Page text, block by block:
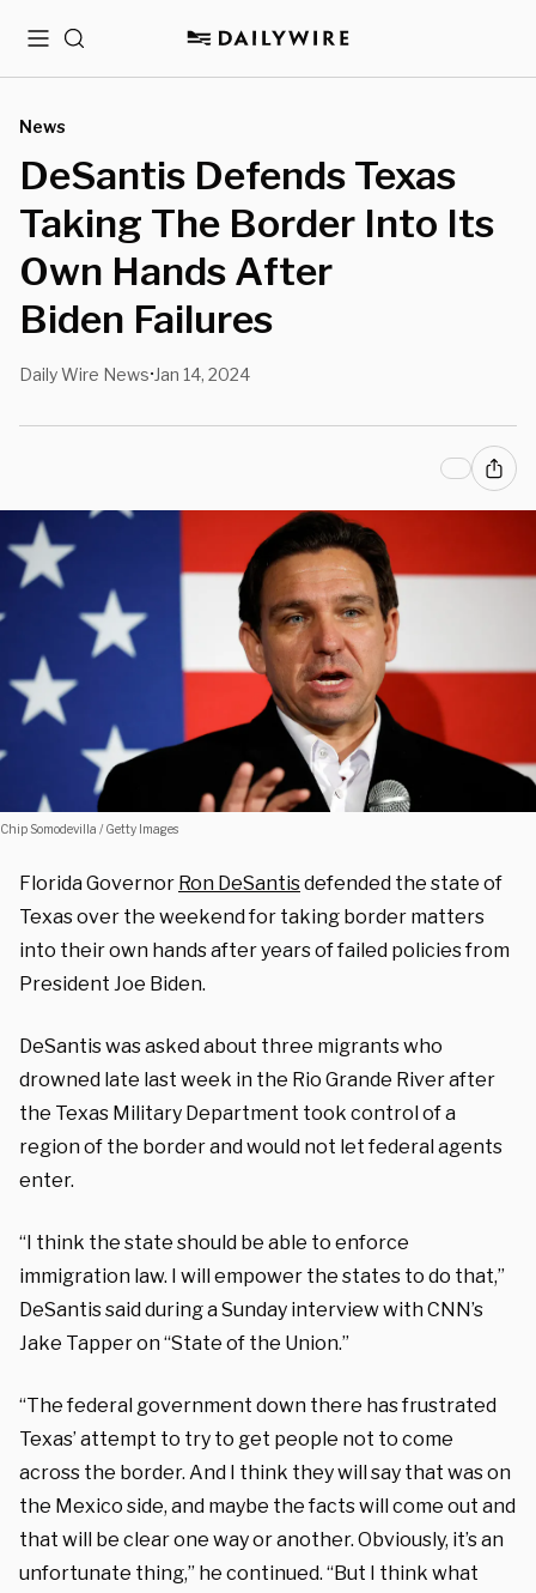
MenuSearch
News
DeSantis Defends Texas
Taking The Border Into Its
Own Hands After
Biden Failures
Daily Wire News• Jan 14, 2024
Chip Somodevilla / Getty Images
Florida Governor Ron DeSantisdefended the state of
Texas over the weekend for taking border matters
into their own hands after years of failed policies from
President Joe Biden.
DeSantis was asked about three migrants who
drowned late last week in the Rio Grande River after
the Texas Military Department took control of a
region of the border and would not let federal agents
enter.
“I think the state should be able to enforce
immigration law. I will empower the states to do that,”
DeSantis said during a Sunday interview with CNN’s
Jake Tapper on “State of the Union.”
“The federal government down there has frustrated
Texas’ attempt to try to get people not to come
across the border. And I think they will say that was on
the Mexico side, and maybe the facts will come out and
that will be clear one way or another. Obviously, it’s an
unfortunate thing,” he continued. “But I think what